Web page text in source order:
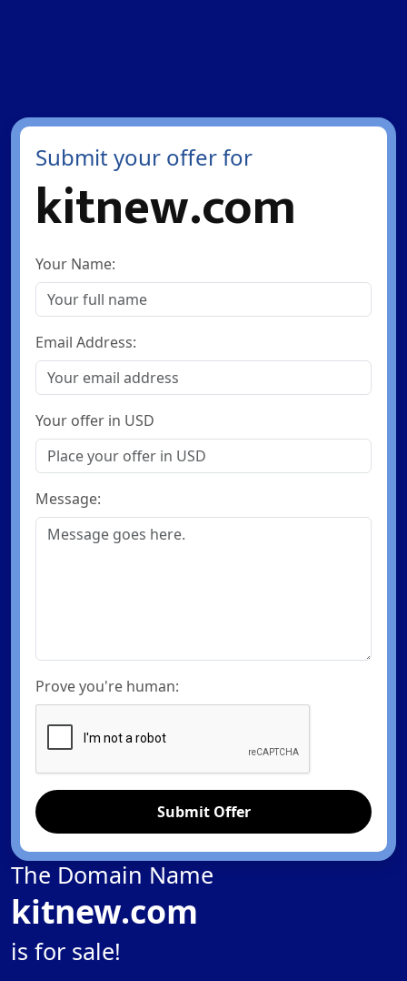
Submit your offer for
kitnew.com
Your Name:
Email Address:
Your offer in USD
Message:
Prove you're human:
Submit Offer
The Domain Name
kitnew.com
is for sale!